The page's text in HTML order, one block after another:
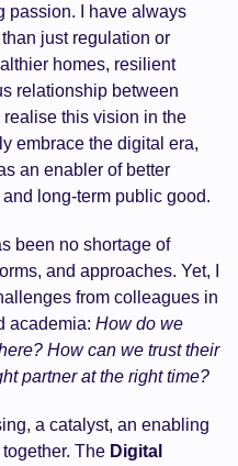
passion. I have always
just regulation or
homes, resilient
relationship between
realise this vision in the
embrace the digital era,
an enabler of better
long-term public good.
been no shortage of
and approaches. Yet, I
from colleagues in
academia: How do we
How can we trust their
partner at the right time?
a catalyst, an enabling
The Digital